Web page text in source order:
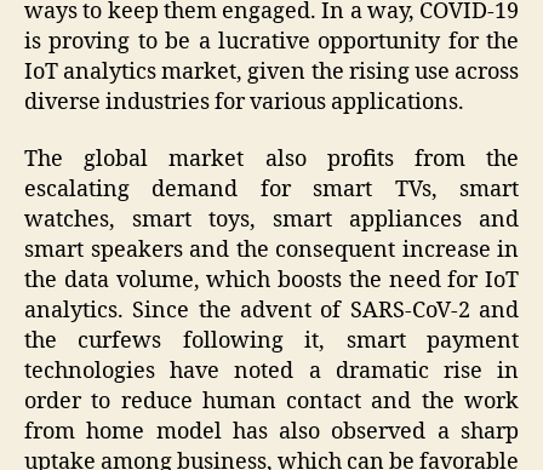
ways to keep them engaged. In a way, COVID-19
is proving to be a lucrative opportunity for the
IoT analytics market, given the rising use across
diverse industries for various applications.
The global market also profits from the
escalating demand for smart TVs, smart
watches, smart toys, smart appliances and
smart speakers and the consequent increase in
the data volume, which boosts the need for IoT
analytics. Since the advent of SARS-CoV-2 and
the curfews following it, smart payment
technologies have noted a dramatic rise in
order to reduce human contact and the work
from home model has also observed a sharp
uptake among business, which can be favorable